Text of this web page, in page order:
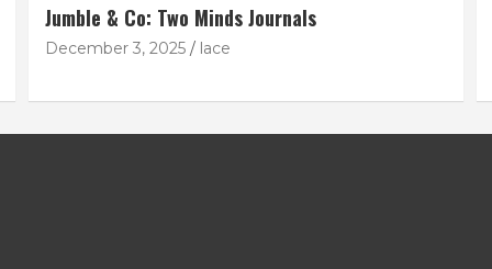
Jumble & Co: Two Minds Journals
December 3, 2025 lace